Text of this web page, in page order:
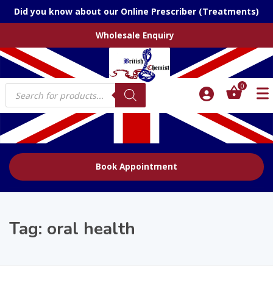
Did you know about our Online Prescriber (Treatments)
Wholesale Enquiry
Products
search
0
Book Appointment
Tag: oral health